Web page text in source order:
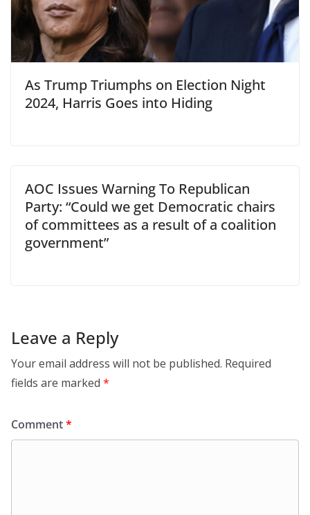
As Trump Triumphs on Election Night
2024, Harris Goes into Hiding
AOC Issues Warning To Republican
Party: “Could we get Democratic chairs
of committees as a result of a coalition
government”
Leave a Reply
Your email address will not be published. Required
fields are marked *
Comment*